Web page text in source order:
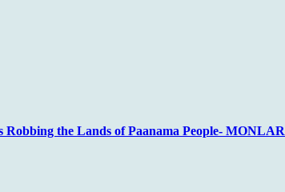
Robbing the Lands of Paanama People- MONLAR